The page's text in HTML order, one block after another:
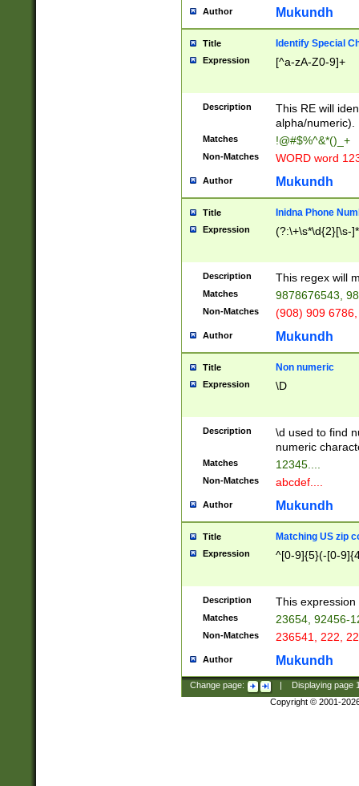
Author Mukundh
Title Identify Special
Expression [^a-zA-Z0-9]+
Description
This RE will
alpha/numeric).
Matches !@#$%^&*()_+
Non-Matches WORD word
Author Mukundh
Title Inidna Phone
Expression (?:\+\s*\d{2}[\s-
Description This regex will
Matches 9878676543,
Non-Matches (908) 909
Author Mukundh
Title Non numeric
Expression \D
Description
\d used to find
numeric
Matches 12345....
Non-Matches abcdef....
Author Mukundh
Title Matching US zip
Expression ^[0-9]{5}(-[0-
Description This
Matches 23654, 92456-
Non-Matches 236541, 222,
Author Mukundh
Change page: Displaying page
Copyright © 2001-